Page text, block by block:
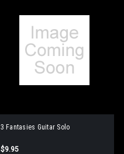
3 Fantasies Guitar Solo
$9.95